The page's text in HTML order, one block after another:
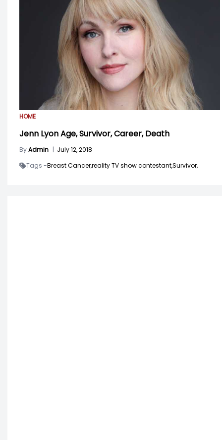
HOME
Jenn Lyon Age, Survivor, Career, Death
ByAdmin | July 12, 2018
Tags -Breast Cancer,reality TV show contestant,Survivor,